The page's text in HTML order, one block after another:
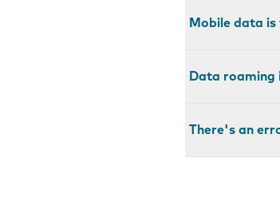
Mobile data
Data
There's an